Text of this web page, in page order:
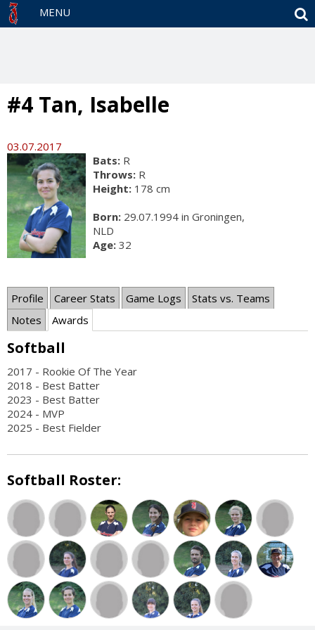
MENU
#4 Tan, Isabelle
03.07.2017
Bats: R
Throws: R
Height: 178 cm
Born: 29.07.1994 in Groningen,
NLD
Age: 32
Profile Career Stats Game Logs
Stats vs. Teams
Notes
Awards
Softball
2017 - Rookie Of The Year
2018 - Best Batter
2023 - Best Batter
2024 - MVP
2025 - Best Fielder
Softball Roster: